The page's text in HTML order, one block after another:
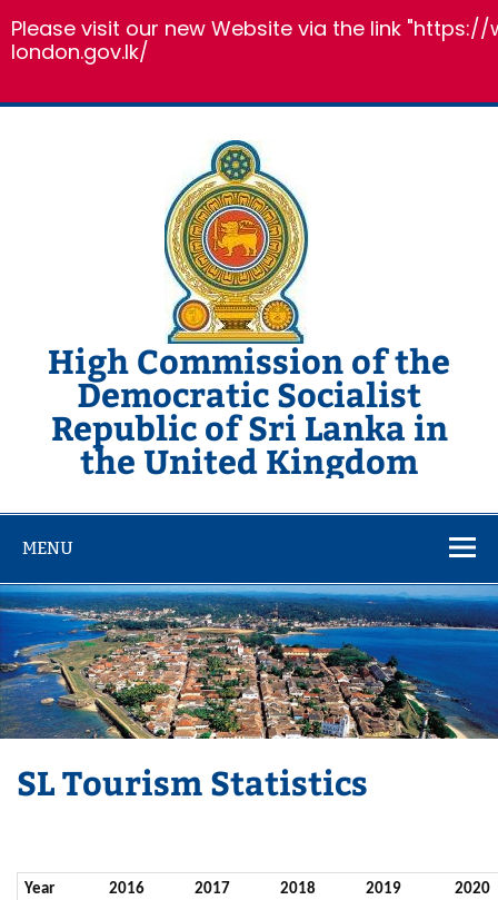
Skip
High Commission of the
Democratic Socialist
Republic of Sri Lanka in
the United Kingdom
MENU
SL Tourism Statistics
Year 2016 2017 2018 2019 2020
Please visit our new Website via the link
london.gov.lk/